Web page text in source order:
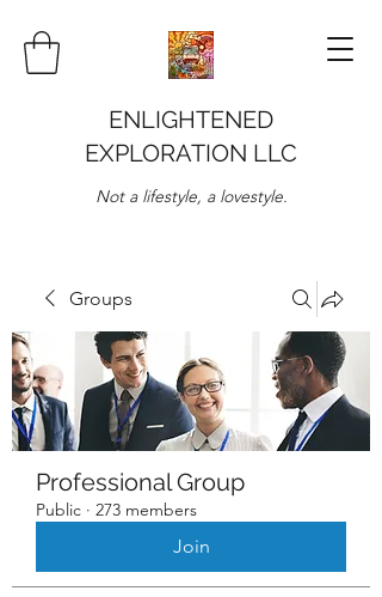
ENLIGHTENED
EXPLORATION LLC
Not a lifestyle, a lovestyle.
Groups
Professional Group
Public · 273 members
Join